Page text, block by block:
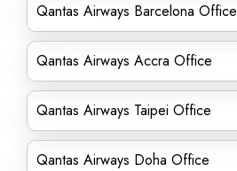
Qantas Airways Barcelona Office
Qantas Airways Accra Office
Qantas Airways Taipei Office
Qantas Airways Doha Office